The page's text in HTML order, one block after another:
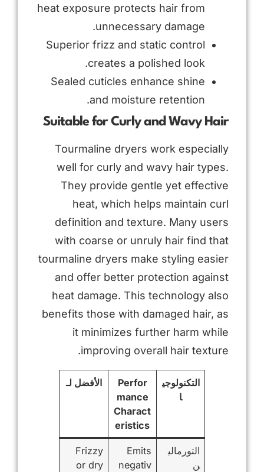
heat exposure protects hair from
unnecessary damage.
Superior frizz and static control
creates a polished look.
Sealed cuticles enhance shine
and moisture retention.
Suitable for Curly and Wavy Hair
Tourmaline dryers work especially
well for curly and wavy hair types.
They provide gentle yet effective
heat, which helps maintain curl
definition and texture. Many users
with coarse or unruly hair find that
tourmaline dryers make styling easier
and offer better protection against
heat damage. This technology also
benefits those with damaged hair, as
it minimizes further harm while
improving overall hair texture.
التكنولوجي
ا
Perfor
mance
Charact
eristics
الأفضل لـ
التورمالي
ن
Emits
negativ
Frizzy
or dry